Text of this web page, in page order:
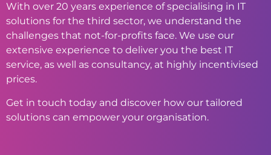
With over 20 years experience of specialising in IT
solutions for the third sector, we understand the
challenges that not-for-profits face. We use our
extensive experience to deliver you the best IT
service, as well as consultancy, at highly incentivised
prices.
Get in touch today and discover how our tailored
solutions can empower your organisation.